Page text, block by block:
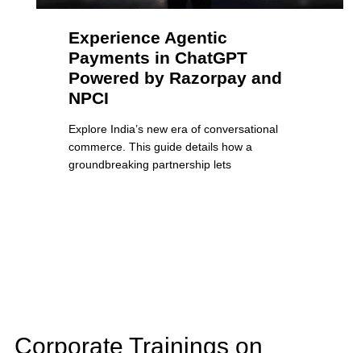
Experience Agentic
Payments in ChatGPT
Powered by Razorpay and
NPCI
Explore India’s new era of conversational
commerce. This guide details how a
groundbreaking partnership lets
Corporate Trainings on